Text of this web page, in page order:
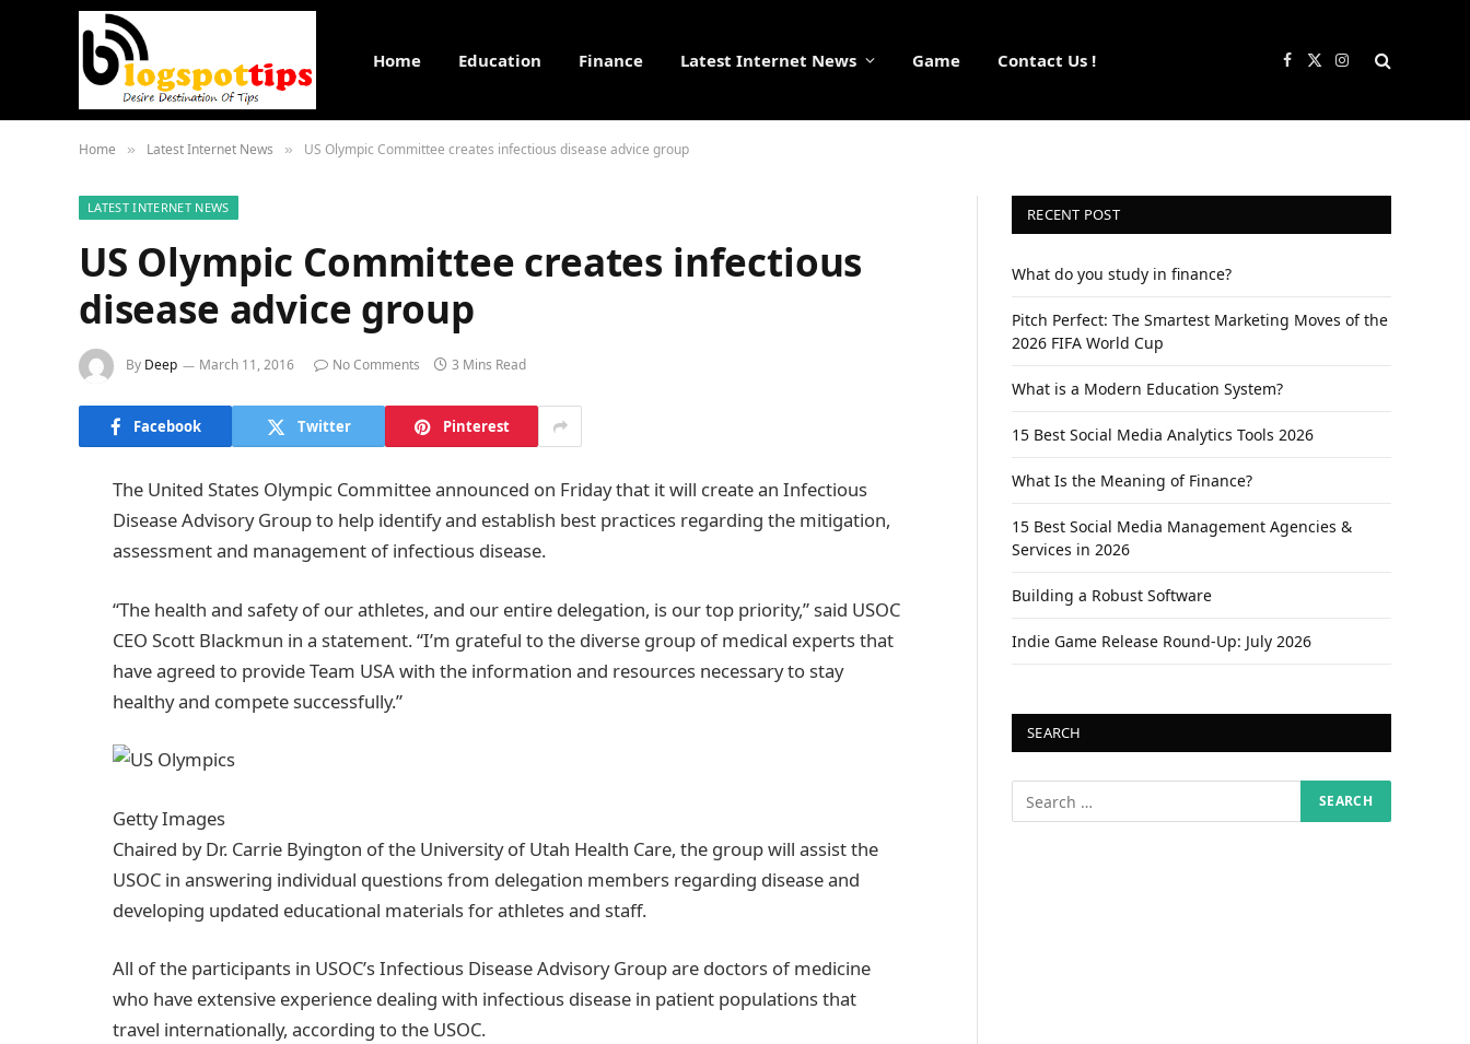
Home Education Finance Latest Internet News Game Contact Us ! Facebook
X
Instagram
Home » Latest Internet News » US Olympic Committee creates infectious disease advice group
LATEST INTERNET NEWS
US Olympic Committee creates infectious
disease advice group
By Deep March 11, 2016 No Comments 3 Mins Read
Facebook Twitter Pinterest
The United States Olympic Committee announced on Friday that it will create an Infectious
Disease Advisory Group to help identify and establish best practices regarding the mitigation,
assessment and management of infectious disease.
“The health and safety of our athletes, and our entire delegation, is our top priority,” said USOC
CEO Scott Blackmun in a statement. “I’m grateful to the diverse group of medical experts that
have agreed to provide Team USA with the information and resources necessary to stay
healthy and compete successfully.”
Getty Images
Chaired by Dr. Carrie Byington of the University of Utah Health Care, the group will assist the
USOC in answering individual questions from delegation members regarding disease and
developing updated educational materials for athletes and staff.
All of the participants in USOC’s Infectious Disease Advisory Group are doctors of medicine
who have extensive experience dealing with infectious disease in patient populations that
travel internationally, according to the USOC.
RECENT POST
What do you study in finance?
Pitch Perfect: The Smartest Marketing Moves of the
2026 FIFA World Cup
What is a Modern Education System?
15 Best Social Media Analytics Tools 2026
What Is the Meaning of Finance?
15 Best Social Media Management Agencies &
Services in 2026
Building a Robust Software
Indie Game Release Round-Up: July 2026
SEARCH